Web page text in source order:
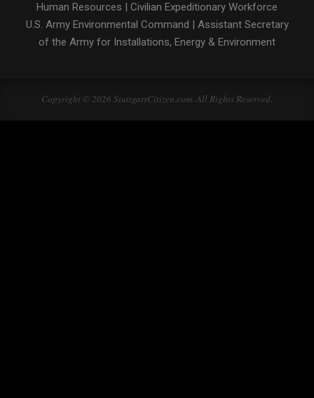
Human Resources | Civilian Expeditionary Workforce
U.S. Army Environmental Command | Assistant Secretary
of the Army for Installations, Energy & Environment
Copyright © 2026 StuttgartCitizen.com. All Rights Reserved.